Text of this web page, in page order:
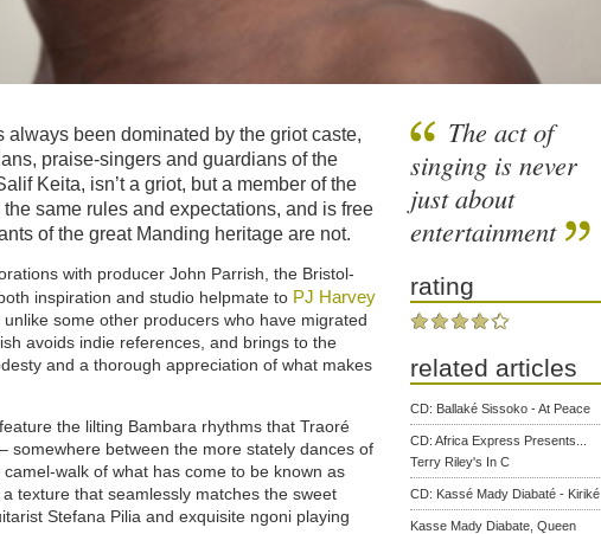
been dominated by the griot caste,
praise-singers and guardians of the
Keita, isn’t a griot, but a member of the
same rules and expectations, and is free
of the great Manding heritage are not.
with producer John Parrish, the Bristol-
inspiration and studio helpmate to PJ Harvey
some other producers who have migrated
avoids indie references, and brings to the
and a thorough appreciation of what makes
the lilting Bambara rhythms that Traoré
somewhere between the more stately dances of
walk of what has come to be known as
texture that seamlessly matches the sweet
Stefana Pilia and exquisite ngoni playing
The act of
singing is never
just about
entertainment
rating
related articles
CD: Ballaké Sissoko - At Peace
CD: Africa Express Presents...
Terry Riley's In C
CD: Kassé Mady Diabaté - Kiriké
Kasse Mady Diabate, Queen